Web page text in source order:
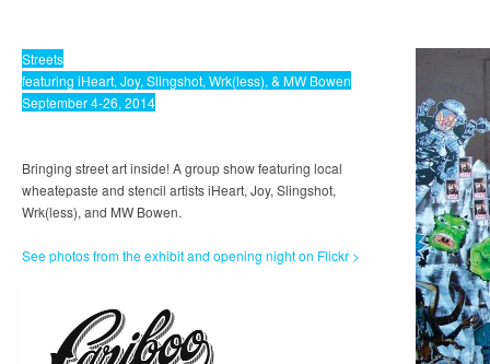
Streets
featuring iHeart, Joy, Slingshot, Wrk(less), & MW Bowen
September 4-26, 2014
Bringing street art inside! A group show featuring local
wheatepaste and stencil artists iHeart, Joy, Slingshot,
Wrk(less), and MW Bowen.
See photos from the exhibit and opening night on Flickr >